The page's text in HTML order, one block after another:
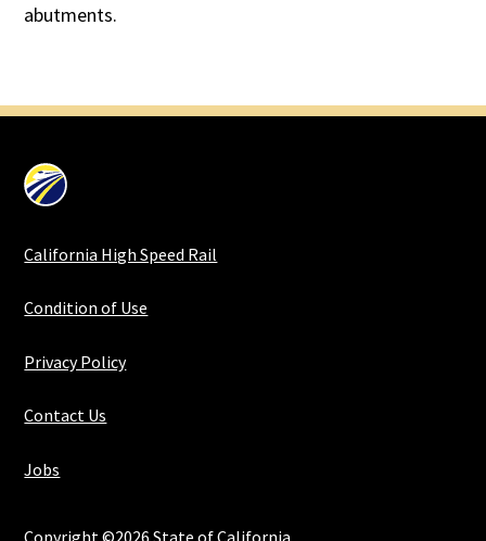
abutments.
California High Speed Rail
Condition of Use
Privacy Policy
Contact Us
Jobs
Copyright ©2026 State of California